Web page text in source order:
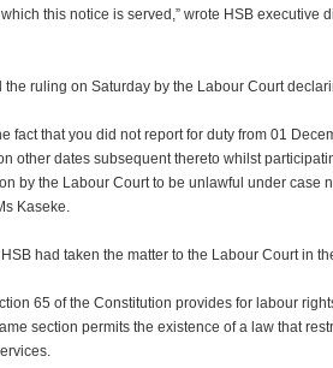
this notice is served,” wrote HSB executive
ruling on Saturday by the Labour Court
fact that you did not report for duty from 01
other dates subsequent thereto whilst
by the Labour Court to be unlawful under case
Kaseke.
had taken the matter to the Labour Court in
65 of the Constitution provides for labour
section permits the existence of a law that